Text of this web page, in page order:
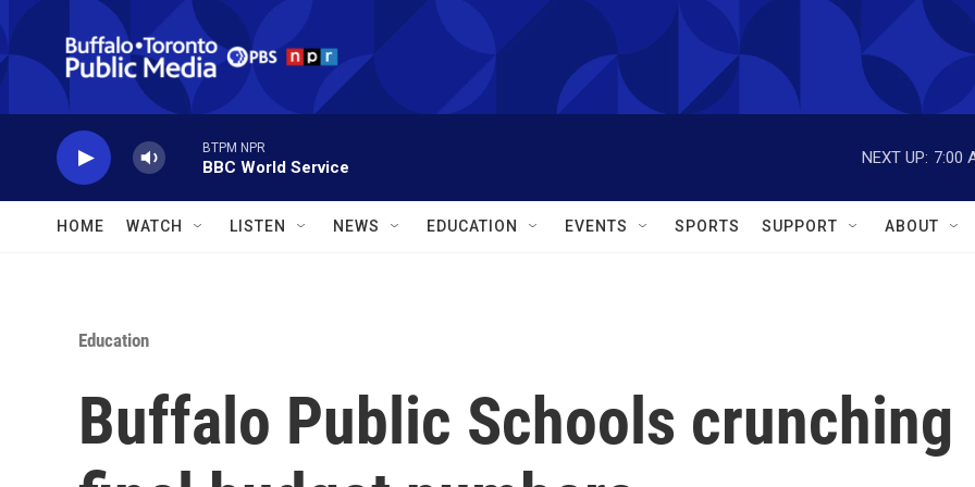
Skip to main content
BTPM NPR
BBC World Service
NEXT UP: 7:00
HOME WATCH LISTEN NEWS EDUCATION EVENTS SPORTS SUPPORT ABOUT
Education
Buffalo Public Schools crunching